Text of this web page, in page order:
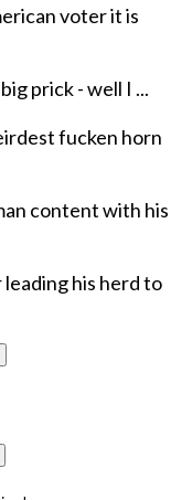
voter it is
prick - well I ...
fucken horn
content with his
his herd to